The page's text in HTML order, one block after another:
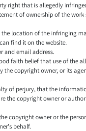
right that is allegedly
of ownership of the work
location of the infringing
find it on the website.
and email address.
faith belief that use of the
copyright owner, or its
of perjury, that the
the copyright owner or
copyright owner or the
behalf.